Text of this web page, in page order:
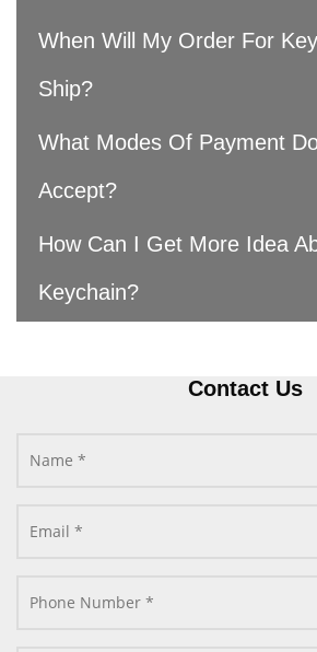
When Will My Order For
Ship?
What Modes Of Payment
Accept?
How Can I Get More Idea
Keychain?
Contact Us